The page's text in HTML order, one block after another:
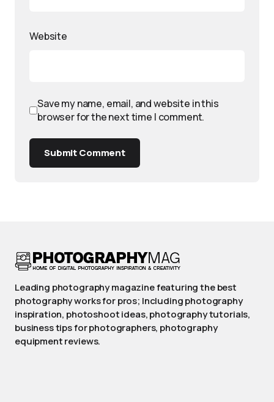
Website
Save my name, email, and website in this
browser for the next time I comment.
Submit Comment
Leading photography magazine featuring the best
photography works for pros; Including photography
inspiration, photoshoot ideas, photography tutorials,
business tips for photographers, photography
equipment reviews.